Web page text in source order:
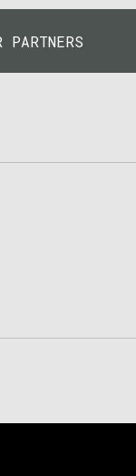
PARTNERS